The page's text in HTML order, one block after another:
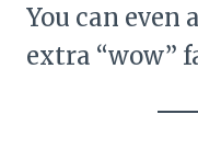
You can even
extra “wow”